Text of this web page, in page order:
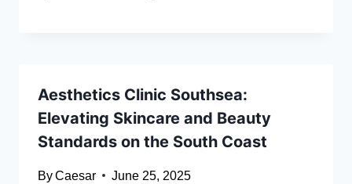
Aesthetics Clinic Southsea:
Elevating Skincare and Beauty
Standards on the South Coast
ByCaesar June 25, 2025